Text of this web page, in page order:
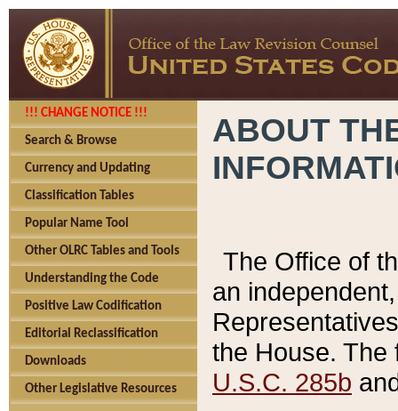
!!! CHANGE NOTICE !!!
Search & Browse
Currency and Updating
Classification Tables
Popular Name Tool
Other OLRC Tables and Tools
Understanding the Code
Positive Law Codification
Editorial Reclassification
Downloads
Other Legislative Resources
ABOUT
The Office of
an
the House.
U.S.C. 285b